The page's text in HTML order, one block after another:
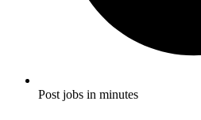
Post jobs in minutes